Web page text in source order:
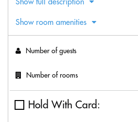
Show room amenities
Number of guests
Number of rooms
Hold With Card: